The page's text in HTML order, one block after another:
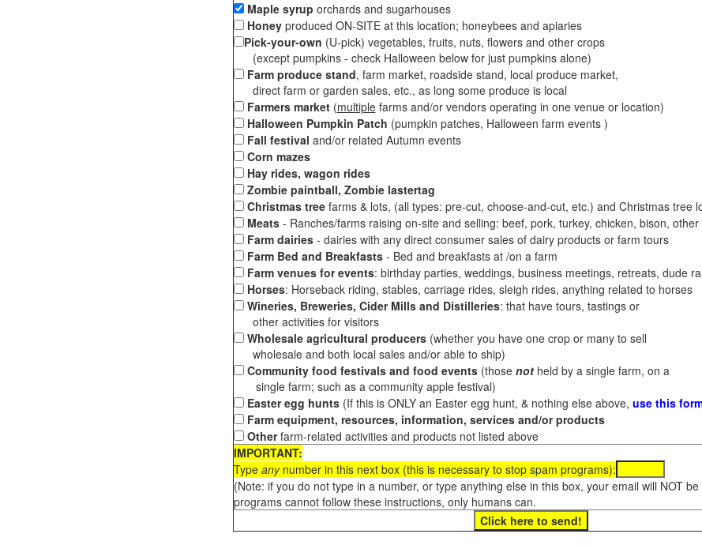
Maple syrup orchards and sugarhouses
Honeyproduced ON-SITE at this location; honeybees and apiaries
Pick-your-own (U-pick) vegetables, fruits, nuts, flowers and other crops
(except pumpkins - check Halloween below for just pumpkins alone)
Farm produce stand, farm market, roadside stand, local produce market,
direct farm or garden sales, etc., as long some produce is local
Farmers market(multiplefarms and/or vendors operating in one venue or location)
Halloween Pumpkin Patch (pumpkin patches, Halloween farm events )
Fall festival and/or related Autumn events
Corn mazes
Hay rides, wagon rides
Zombie paintball, Zombie lastertag
Christmas treefarms & lots, (all types: pre-cut, choose-and-cut, etc.) and Christmas tree
Meats- Ranches/farms raising on-site and selling: beef, pork, turkey, chicken, bison, other
Farm dairies - dairies with any direct consumer sales of dairy products or farm tours
Farm Bed and Breakfasts- Bed and breakfasts at /on a farm
Farm venues for events: birthday parties, weddings, business meetings, retreats, dude
Horses: Horseback riding, stables, carriage rides, sleigh rides, anything related to horses
Wineries, Breweries, Cider Mills and Distilleries: that have tours, tastings or
other activities for visitors
Wholesale agricultural producers(whether you have one crop or many to sell
wholesale and both local sales and/or able to ship)
Community food festivals and food events(those notheld by a single farm, on a
single farm; such as a community apple festival)
Easter egg hunts(If this is ONLY an Easter egg hunt, & nothing else above, use this
Farm equipment, resources, information, services and/or products
Otherfarm-related activities and products not listed above
IMPORTANT:
Type anynumber in this next box (this is necessary to stop spam programs):
(Note: if you do not type in a number, or type anything else in this box, your email will NOT
programs cannot follow these instructions, only humans can.